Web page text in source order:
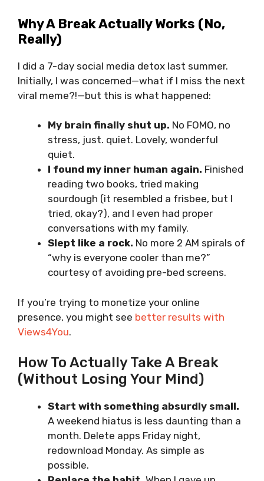
Why A Break Actually Works (No,
Really)
I did a 7-day social media detox last summer.
Initially, I was concerned—what if I miss the next
viral meme?!—but this is what happened:
My brain finally shut up. No FOMO, no
stress, just. quiet. Lovely, wonderful
quiet.
I found my inner human again. Finished
reading two books, tried making
sourdough (it resembled a frisbee, but I
tried, okay?), and I even had proper
conversations with my family.
Slept like a rock. No more 2 AM spirals of
“why is everyone cooler than me?”
courtesy of avoiding pre-bed screens.
If you’re trying to monetize your online
presence, you might see better results with
Views4You.
How To Actually Take A Break
(Without Losing Your Mind)
Start with something absurdly small.
A weekend hiatus is less daunting than a
month. Delete apps Friday night,
redownload Monday. As simple as
possible.